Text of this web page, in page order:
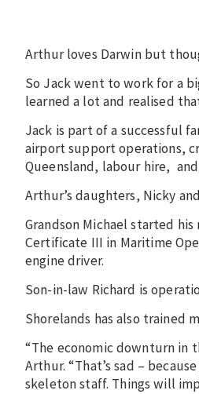
Arthur loves Darwin but
So Jack went to work for a
learned a lot and realised
Jack is part of a successful
airport support operations,
Queensland, labour hire,
Arthur’s daughters, Nicky
Grandson Michael started
Certificate III in Maritime
engine driver.
Son-in-law Richard is
Shorelands has also trained
“The economic downturn in
Arthur. “That’s sad –
skeleton staff. Things will